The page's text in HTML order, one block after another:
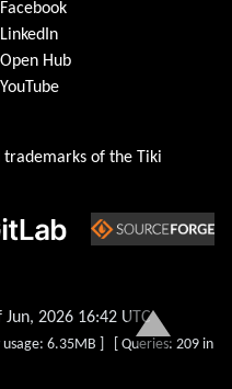
Facebook
LinkedIn
Open Hub
YouTube
trademarks of the Tiki
2026 16:42 UTC
6.35MB ] [ Queries: 209 in